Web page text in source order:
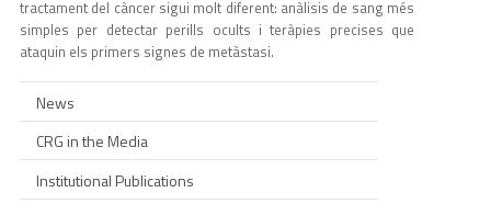
tractament del càncer sigui molt diferent: anàlisis de sang més
simples per detectar perills ocults i teràpies precises que
ataquin els primers signes de metàstasi.
News
CRG in the Media
Institutional Publications